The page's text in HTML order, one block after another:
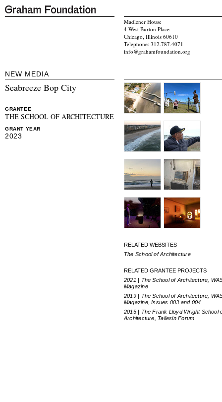
Madlener House
4 West Burton Place
Chicago, Illinois 60610
Telephone: 312.787.4071
info@grahamfoundation.org
NEW MEDIA
Seabreeze Bop City
GRANTEE
THE SCHOOL OF ARCHITECTURE
GRANT YEAR
2023
RELATED WEBSITES
The School of Architecture
RELATED GRANTEE PROJECTS
2021 | The School of Architecture,
Magazine
2019 | The School of Architecture,
Magazine, Issues 003 and 004
2015 | The Frank Lloyd Wright School
Architecture, Taliesin Forum